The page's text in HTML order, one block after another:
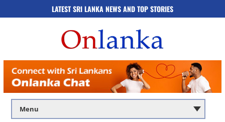
LATEST SRI LANKA NEWS AND TOP STORIES